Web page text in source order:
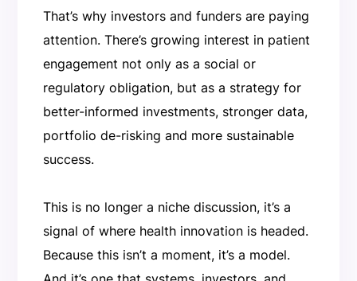
That’s why investors and funders are paying
attention. There’s growing interest in patient
engagement not only as a social or
regulatory obligation, but as a strategy for
better-informed investments, stronger data,
portfolio de-risking and more sustainable
success.
This is no longer a niche discussion, it’s a
signal of where health innovation is headed.
Because this isn’t a moment, it’s a model.